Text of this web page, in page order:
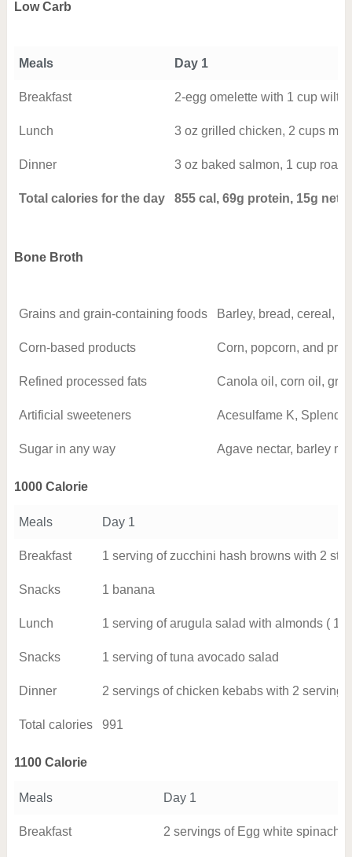
Low Carb
Meals Day 1
Breakfast 2-egg omelette with 1 cup
Lunch 3 oz grilled chicken, 2 cups
Dinner 3 oz baked salmon, 1 cup
Total calories for the day 855 cal, 69g protein, 15g net
Bone Broth
Grains and grain-containing foods Barley, bread, cereal,
Corn-based products Corn, popcorn, and
Refined processed fats Canola oil, corn oil,
Artificial sweeteners Acesulfame K,
Sugar in any way Agave nectar, barley
1000 Calorie
Meals Day 1
Breakfast 1 serving of zucchini hash browns with 2
Snacks 1 banana
Lunch 1 serving of arugula salad with almonds ( 1
Snacks 1 serving of tuna avocado salad
Dinner 2 servings of chicken kebabs with 2
Total calories 991
1100 Calorie
Meals Day 1
Breakfast 2 servings of Egg white spinach